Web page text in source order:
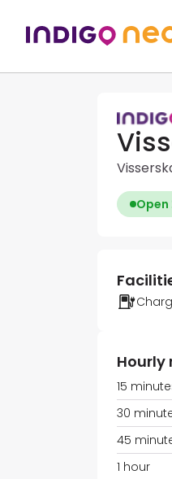
Hourly
15
30
45
1 hour